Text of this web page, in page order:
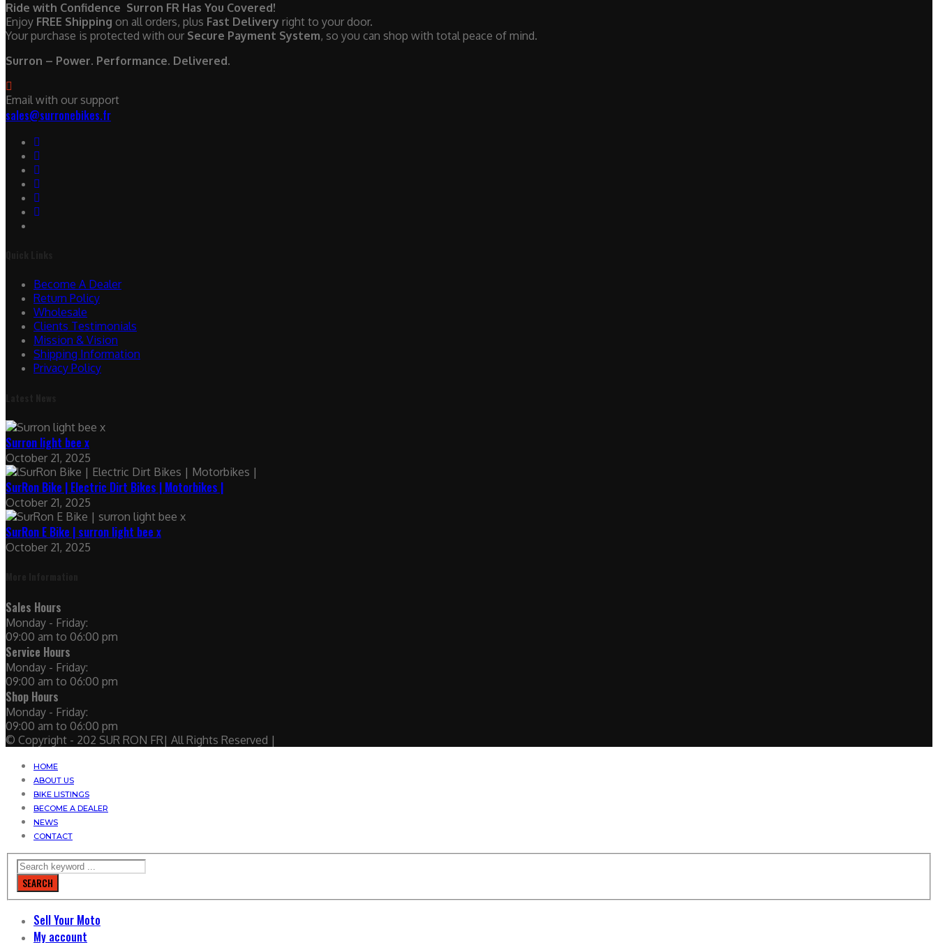
Ride with Confidence Surron FR Has You Covered!
Enjoy FREE Shipping on all orders, plus Fast Delivery right to your door.
Your purchase is protected with our Secure Payment System, so you can shop with total peace of mind.
Surron – Power. Performance. Delivered.
Email with our support
sales@surronebikes.fr
Become A Dealer
Return Policy
Wholesale
Clients Testimonials
Mission & Vision
Shipping Information
Privacy Policy
Surron light bee x
October 21, 2025
SurRon Bike | Electric Dirt Bikes | Motorbikes |
October 21, 2025
SurRon E Bike | surron light bee x
October 21, 2025
Sales Hours
Monday - Friday:
09:00 am to 06:00 pm
Service Hours
Monday - Friday:
09:00 am to 06:00 pm
Shop Hours
Monday - Friday:
09:00 am to 06:00 pm
© Copyright - 202 SUR RON FR| All Rights Reserved |
HOME
ABOUT US
BIKE LISTINGS
BECOME A DEALER
NEWS
CONTACT
SEARCH
Sell Your Moto
My account